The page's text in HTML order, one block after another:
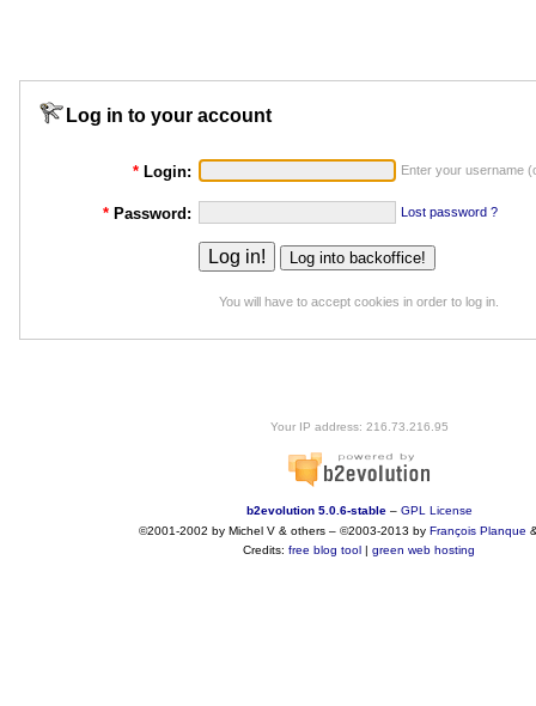
Log in to your account
* Login: Enter your username
* Password: Lost password ?
You will have to accept cookies in order to log in.
Your IP address: 216.73.216.95
b2evolution 5.0.6-stable– GPL License
©2001-2002 by Michel V & others– ©2003-2013 by François Planque
Credits: free blog tool | green web hosting